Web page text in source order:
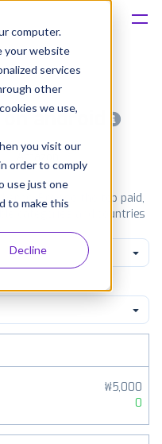
computer.
your website
services
other
we use,
you visit our
order to comply
use just one
to make this
Decline
android
Amazon
apps. Browse the top paid,
categories and countries
₩5,000
0